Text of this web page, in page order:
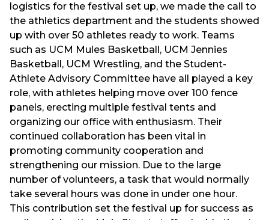
logistics for the festival set up, we made the call to
the athletics department and the students showed
up with over 50 athletes ready to work. Teams
such as UCM Mules Basketball, UCM Jennies
Basketball, UCM Wrestling, and the Student-
Athlete Advisory Committee have all played a key
role, with athletes helping move over 100 fence
panels, erecting multiple festival tents and
organizing our office with enthusiasm. Their
continued collaboration has been vital in
promoting community cooperation and
strengthening our mission. Due to the large
number of volunteers, a task that would normally
take several hours was done in under one hour.
This contribution set the festival up for success as